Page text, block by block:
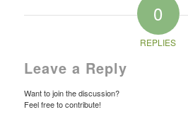
0
REPLIES
Leave a Reply
Want to join the discussion?
Feel free to contribute!